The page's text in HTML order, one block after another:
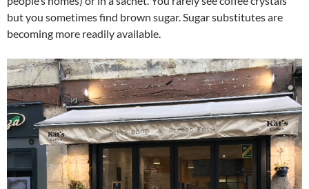
but you sometimes find brown sugar. Sugar substitutes are
becoming more readily available.